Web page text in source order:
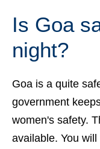
Is Goa
night?
Goa is a quite
government
women's safety.
available. You